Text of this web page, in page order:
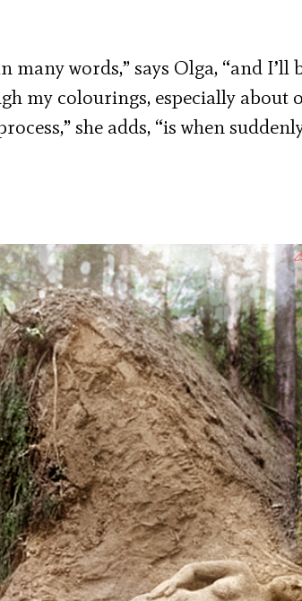
many words,” says Olga, “and
my colourings, especially about
she adds, “is when